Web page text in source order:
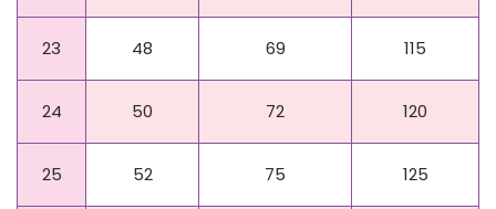
23 48 69 115
24 50 72 120
25 52 75 125